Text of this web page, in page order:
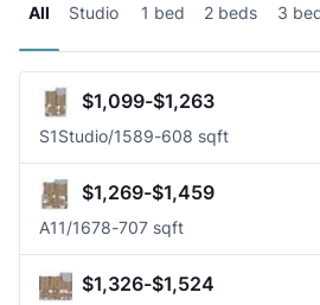
All Studio 1 bed 2 beds 3
$1,099-$1,263
S1Studio/1589-608 sqft
$1,269-$1,459
A11/1678-707 sqft
$1,326-$1,524